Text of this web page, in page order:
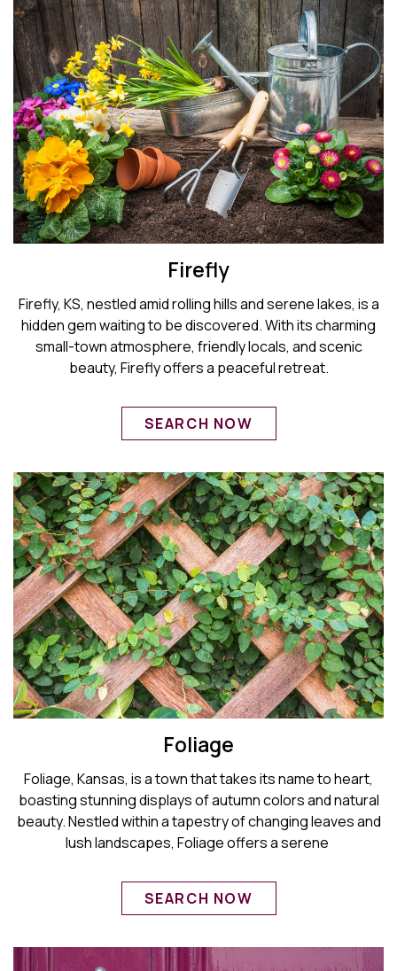
Firefly
Firefly, KS, nestled amid rolling hills and serene lakes, is a
hidden gem waiting to be discovered. With its charming
small-town atmosphere, friendly locals, and scenic
beauty, Firefly offers a peaceful retreat.
SEARCH NOW
Foliage
Foliage, Kansas, is a town that takes its name to heart,
boasting stunning displays of autumn colors and natural
beauty. Nestled within a tapestry of changing leaves and
lush landscapes, Foliage offers a serene
SEARCH NOW